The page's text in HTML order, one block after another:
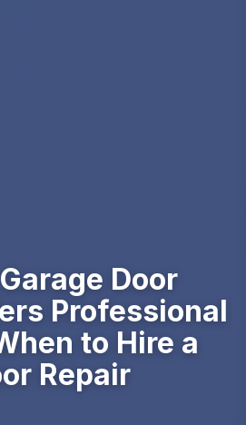
Door
Professional
to Hire a
Repair